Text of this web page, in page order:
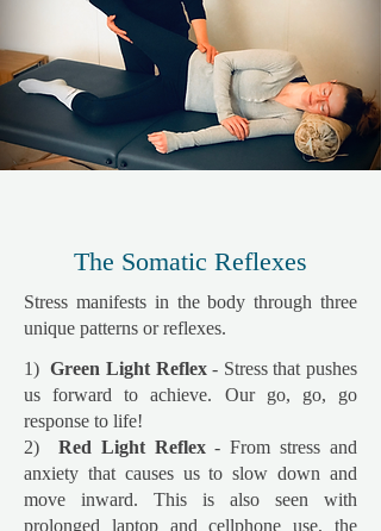
The Somatic Reflexes
Stress manifests in the body through three
unique patterns or reflexes.
​1)Green Light Reflex- Stress that pushes
us forward to achieve. Our go, go, go
response to life!
2) Red Light Reflex- From stress and
anxiety that causes us to slow down and
move inward. This is also seen with
prolonged laptop and cellphone use, the